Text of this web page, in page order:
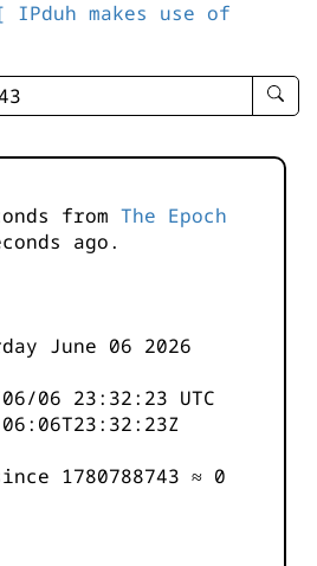
IPduh makes use of
enter
-
from The Epoch
ago.
June 06 2026
06 23:32:23 UTC
1780788743 ≈ 0